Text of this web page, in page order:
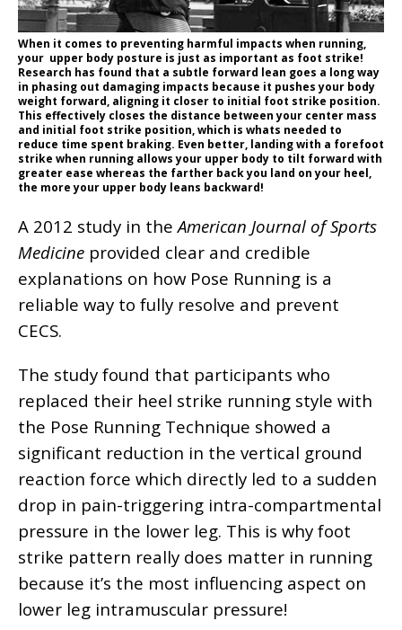
When it comes to preventing harmful impacts when running,
your upper body posture is just as important as foot strike!
Research has found that a subtle forward lean goes a long way
in phasing out damaging impacts because it pushes your body
weight forward, aligning it closer to initial foot strike position.
This effectively closes the distance between your center mass
and initial foot strike position, which is whats needed to
reduce time spent braking. Even better, landing with a forefoot
strike when running allows your upper body to tilt forward with
greater ease whereas the farther back you land on your heel,
the more your upper body leans backward!
A 2012 study in theAmerican Journal of Sports
Medicine provided clear and credible
explanations on how Pose Running is a
reliable way to fully resolve and prevent
CECS.
The study found that participants who
replaced their heel strike running style with
the Pose Running Technique showed a
significant reduction in the vertical ground
reaction force which directly led to a sudden
drop in pain-triggering intra-compartmental
pressure in the lower leg. This is why foot
strike pattern really does matter in running
because it’s the most influencing aspect on
lower leg intramuscular pressure!